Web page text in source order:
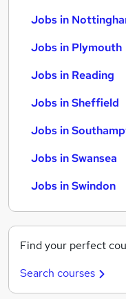
Jobs in
Jobs in Plymouth
Jobs in Reading
Jobs in Sheffield
Jobs in
Jobs in Swansea
Jobs in Swindon
Find your perfect
Search courses